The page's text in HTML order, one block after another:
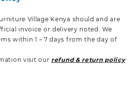
Village Kenya should and are
invoice or delivery noted. We
within 1 – 7 days from the day of
visit our refund & return policy